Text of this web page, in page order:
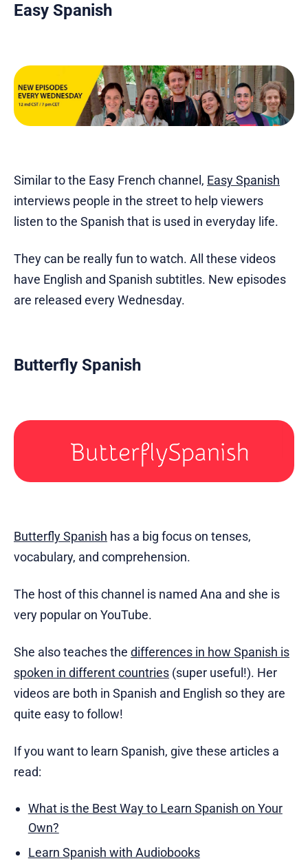
Easy Spanish
Similar to the Easy French channel, Easy Spanish
interviews people in the street to help viewers
listen to the Spanish that is used in everyday life.
They can be really fun to watch. All these videos
have English and Spanish subtitles. New episodes
are released every Wednesday.
Butterfly Spanish
Butterfly Spanish has a big focus on tenses,
vocabulary, and comprehension.
The host of this channel is named Ana and she is
very popular on YouTube.
She also teaches the differences in how Spanish is
spoken in different countries (super useful!). Her
videos are both in Spanish and English so they are
quite easy to follow!
If you want to learn Spanish, give these articles a
read:
What is the Best Way to Learn Spanish on Your
Own?
Learn Spanish with Audiobooks